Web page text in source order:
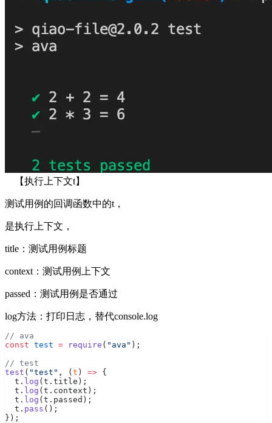
【执行上下文t】
测试用例的回调函数中的t，
是执行上下文，
title：测试用例标题
context：测试用例上下文
passed：测试用例是否通过
log方法：打印日志，替代console.log
// ava
const test = require ( "ava" );
// test
test ( "test" , ( t ) => {
  t.
log (t.title);
  t.
log (t.context);
  t.
log (t.passed);
  t.
pass ();
});